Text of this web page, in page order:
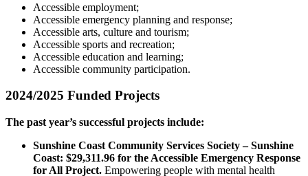
Accessible employment;
Accessible emergency planning and response;
Accessible arts, culture and tourism;
Accessible sports and recreation;
Accessible education and learning;
Accessible community participation.
2024/2025 Funded Projects
The past year’s successful projects include:
Sunshine Coast Community Services Society – Sunshine
Coast: $29,311.96 for the Accessible Emergency Response
for All Project. Empowering people with mental health